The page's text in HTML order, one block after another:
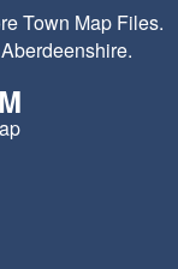
Town Map Files.